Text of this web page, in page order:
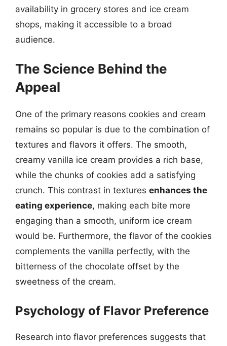
availability in grocery stores and ice cream
shops, making it accessible to a broad
audience.
The Science Behind the
Appeal
One of the primary reasons cookies and cream
remains so popular is due to the combination of
textures and flavors it offers. The smooth,
creamy vanilla ice cream provides a rich base,
while the chunks of cookies add a satisfying
crunch. This contrast in textures enhances the
eating experience, making each bite more
engaging than a smooth, uniform ice cream
would be. Furthermore, the flavor of the cookies
complements the vanilla perfectly, with the
bitterness of the chocolate offset by the
sweetness of the cream.
Psychology of Flavor Preference
Research into flavor preferences suggests that